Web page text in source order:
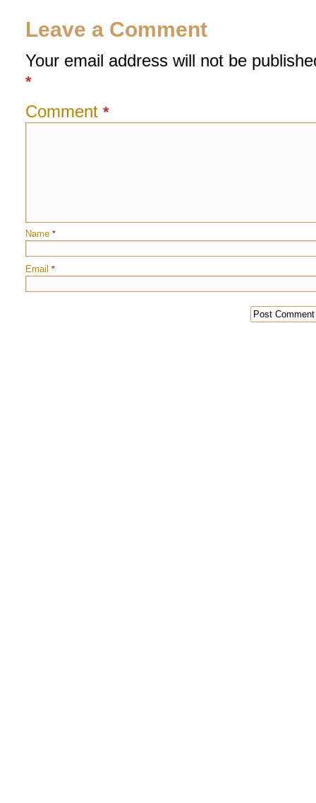
Leave a Comment
Your email address will not be
*
Comment *
Name *
Email *